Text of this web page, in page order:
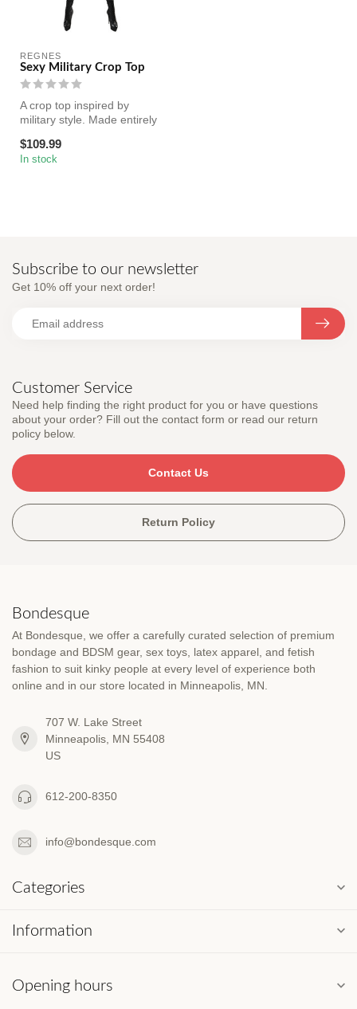
REGNES
Sexy Military Crop Top
A crop top inspired by
military style. Made entirely
$109.99
In stock
Customer Service
Need help finding the right product for you or have questions
about your order? Fill out the contact form or read our return
policy below.
Contact Us
Return Policy
Subscribe to our newsletter
Get 10% off your next order!
Bondesque
At Bondesque, we offer a carefully curated selection of premium
bondage and BDSM gear, sex toys, latex apparel, and fetish
fashion to suit kinky people at every level of experience both
online and in our store located in Minneapolis, MN.
707 W. Lake Street
Minneapolis, MN 55408
US
612-200-8350
info@bondesque.com
Categories
Information
Opening hours